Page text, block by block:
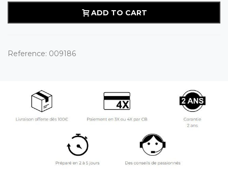
ADD TO CART
Reference: 009186